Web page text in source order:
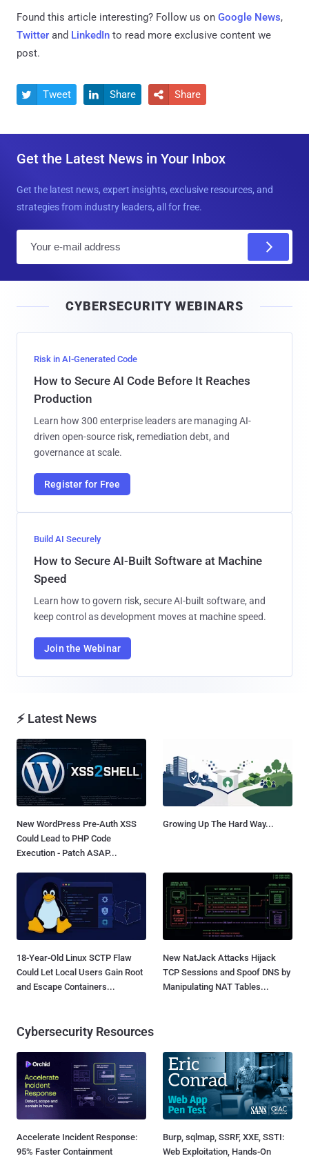
Found this article interesting? Follow us on Google News,
Twitter and LinkedIn to read more exclusive content we
post.
 Tweet  Share  Share
Get the Latest News in Your Inbox
Get the latest news, expert insights, exclusive resources, and
strategies from industry leaders, all for free.
l
CYBERSECURITY WEBINARS
Risk in AI-Generated Code
How to Secure AI Code Before It Reaches
Production
Learn how 300 enterprise leaders are managing AI-
driven open-source risk, remediation debt, and
governance at scale.
Register for Free
Build AI Securely
How to Secure AI-Built Software at Machine
Speed
Learn how to govern risk, secure AI-built software, and
keep control as development moves at machine speed.
Join the Webinar
⚡ Latest News
New WordPress Pre-Auth XSS
Could Lead to PHP Code
Execution - Patch ASAP...
Growing Up The Hard Way...
18-Year-Old Linux SCTP Flaw
Could Let Local Users Gain Root
and Escape Containers...
New NatJack Attacks Hijack
TCP Sessions and Spoof DNS by
Manipulating NAT Tables...
Cybersecurity Resources
Accelerate Incident Response:
95% Faster Containment
Burp, sqlmap, SSRF, XXE, SSTI:
Web Exploitation, Hands-On